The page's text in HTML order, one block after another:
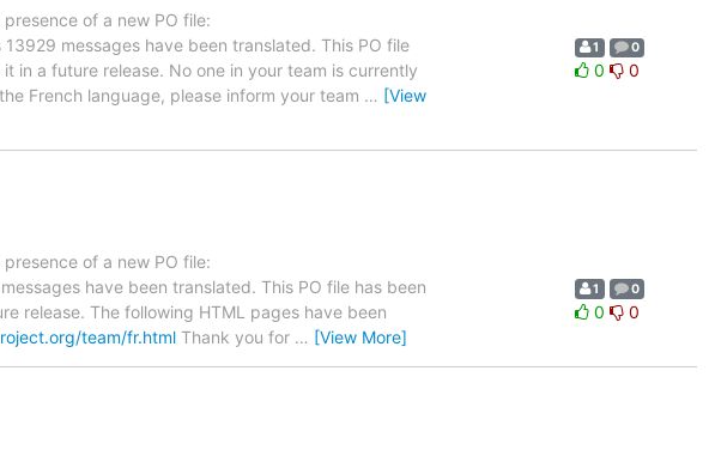
of a new PO file:
13929 messages have been translated. This PO file
in a future release. No one in your team is currently
French language, please inform your team … [View
1 0
0 0
of a new PO file:
have been translated. This PO file has been
release. The following HTML pages have been
team/fr.html Thank you for … [View More]
1 0
0 0